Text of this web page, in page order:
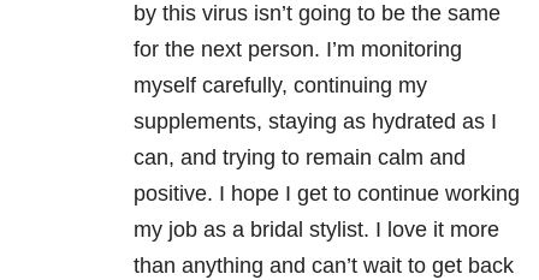
by this virus isn’t going to be the same
for the next person. I’m monitoring
myself carefully, continuing my
supplements, staying as hydrated as I
can, and trying to remain calm and
positive. I hope I get to continue working
my job as a bridal stylist. I love it more
than anything and can’t wait to get back